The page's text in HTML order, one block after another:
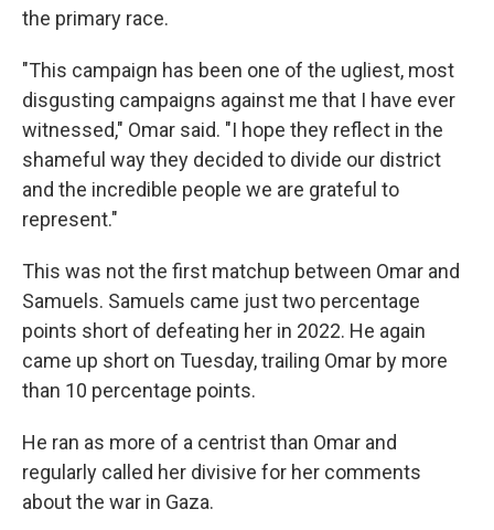
the primary race.
"This campaign has been one of the ugliest, most
disgusting campaigns against me that I have ever
witnessed," Omar said. "I hope they reflect in the
shameful way they decided to divide our district
and the incredible people we are grateful to
represent."
This was not the first matchup between Omar and
Samuels. Samuels came just two percentage
points short of defeating her in 2022. He again
came up short on Tuesday, trailing Omar by more
than 10 percentage points.
He ran as more of a centrist than Omar and
regularly called her divisive for her comments
about the war in Gaza.